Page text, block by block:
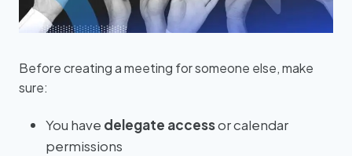
Before creating a meeting for someone else, make
sure:
You have delegate accessor calendar
permissions